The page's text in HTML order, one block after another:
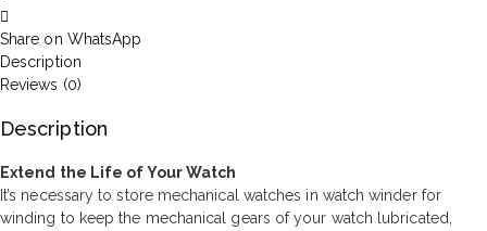
Share on WhatsApp
Description
Reviews (0)
Description
Extend the Life of Your Watch
It’s necessary to store mechanical watches in watch winder for
winding to keep the mechanical gears of your watch lubricated,